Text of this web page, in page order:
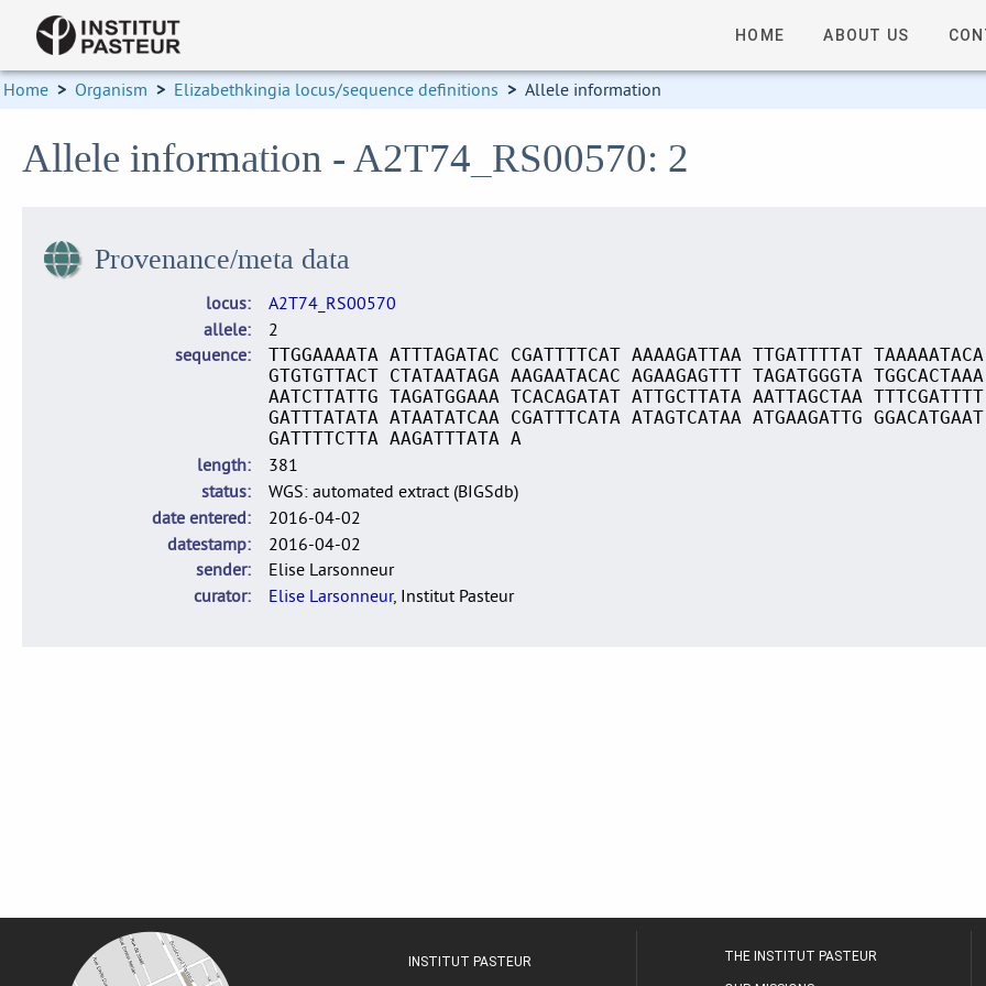
HOME ABOUT US
Home > Organism > Elizabethkingia locus/sequence definitions > Allele information
Allele information - A2T74_RS00570: 2
Provenance/meta data
locus
A2T74_RS00570
allele
2
sequence
TTGGAAAATA ATTTAGATAC CGATTTTCAT AAAAGATTAA TTGATTTTAT
GTGTGTTACT CTATAATAGA AAGAATACAC AGAAGAGTTT TAGATGGGTA
AATCTTATTG TAGATGGAAA TCACAGATAT ATTGCTTATA AATTAGCTAA
GATTTATATA ATAATATCAA CGATTTCATA ATAGTCATAA ATGAAGATTG
GATTTTCTTA AAGATTTATA A
length
381
status
WGS: automated extract (BIGSdb)
date entered
2016-04-02
datestamp
2016-04-02
sender
Elise Larsonneur
curator
Elise Larsonneur, Institut Pasteur
INSTITUT PASTEUR THE INSTITUT PASTEUR